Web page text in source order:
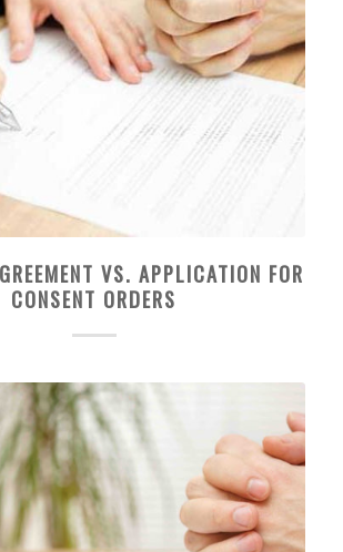
VS. APPLICATION FOR
CONSENT ORDERS